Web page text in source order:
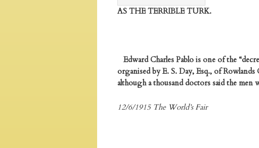
AS THE TERRIBLE TURK.
Edward Charles Pablo is one of the
organised by E. S. Day, Esq., of
although a thousand doctors said the
12/6/1915 The World’s Fair